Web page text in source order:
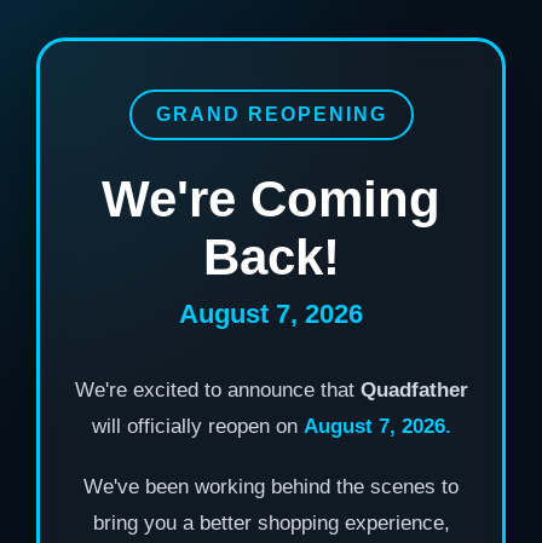
GRAND REOPENING
We're Coming
Back!
August 7, 2026
We're excited to announce that Quadfather
will officially reopen on August 7, 2026.
We've been working behind the scenes to
bring you a better shopping experience,